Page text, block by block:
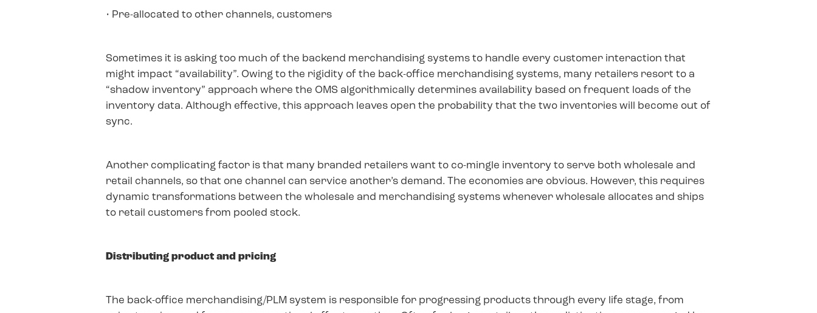
• Pre-allocated to other channels, customers
Sometimes it is asking too much of the backend merchandising systems to handle every customer interaction that
might impact “availability”. Owing to the rigidity of the back-office merchandising systems, many retailers resort to a
“shadow inventory” approach where the OMS algorithmically determines availability based on frequent loads of the
inventory data. Although effective, this approach leaves open the probability that the two inventories will become out of
sync.
Another complicating factor is that many branded retailers want to co-mingle inventory to serve both wholesale and
retail channels, so that one channel can service another’s demand. The economies are obvious. However, this requires
dynamic transformations between the wholesale and merchandising systems whenever wholesale allocates and ships
to retail customers from pooled stock.
Distributing product and pricing
The back-office merchandising/PLM system is responsible for progressing products through every life stage, from